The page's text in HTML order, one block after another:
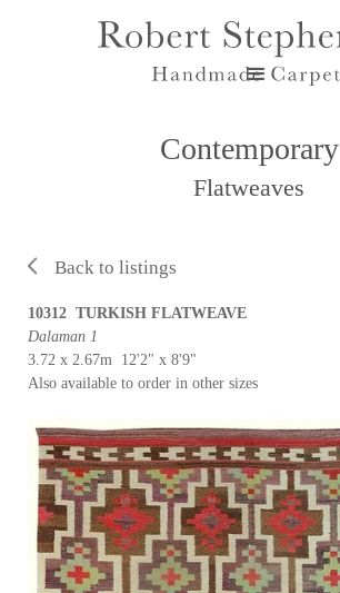
Contemporary
Flatweaves
Back to listings
10312 TURKISH FLATWEAVE
Dalaman 1
3.72 x 2.67m 12'2" x 8'9"
Also available to order in other sizes